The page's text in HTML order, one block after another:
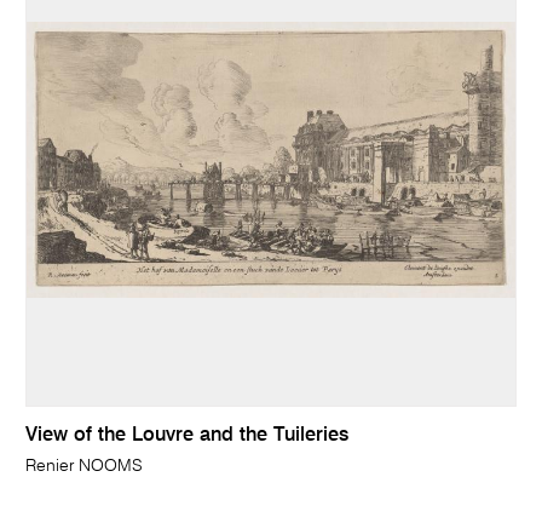
View of the Louvre and the Tuileries
Renier NOOMS